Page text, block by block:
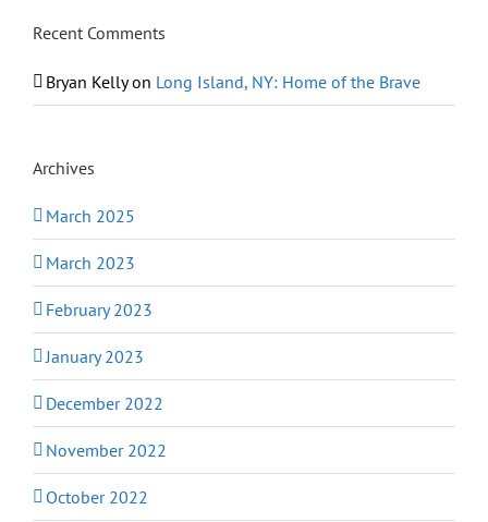
Recent Comments
Bryan Kellyon Long Island, NY: Home of the Brave
Archives
March 2025
March 2023
February 2023
January 2023
December 2022
November 2022
October 2022